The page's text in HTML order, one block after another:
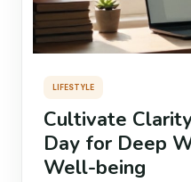
LIFESTYLE
Cultivate
Day for Deep
Well-being